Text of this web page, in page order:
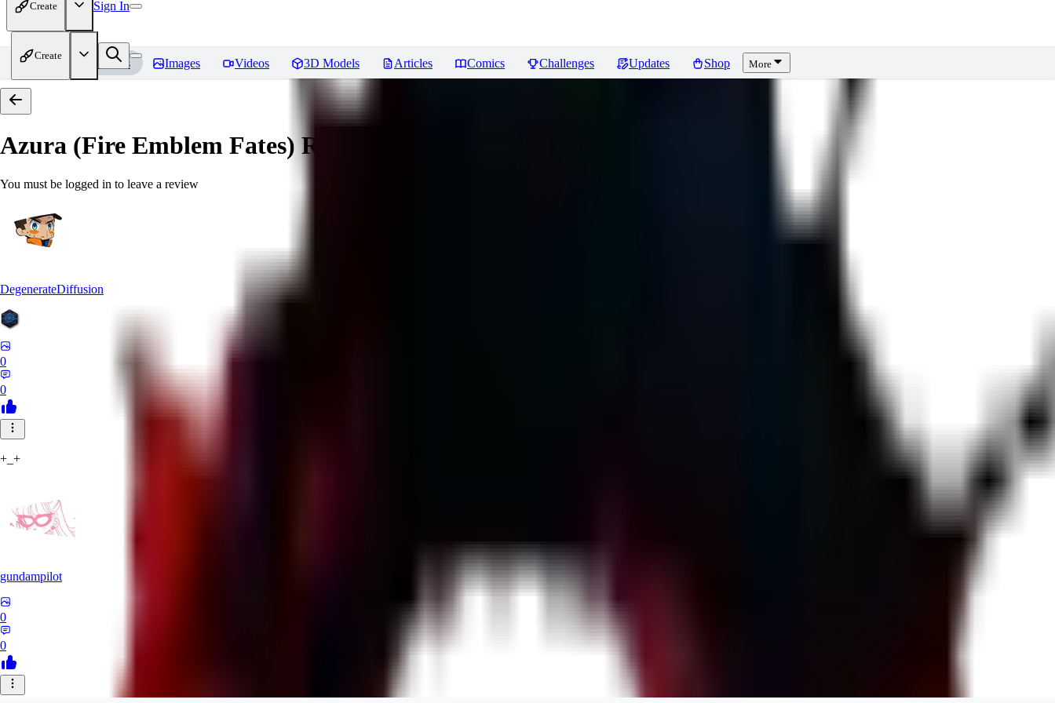
Create Sign In
Create
Home Models Images Videos 3D Models Articles Comics Challenges Updates Shop More
Azura (Fire Emblem Fates) Reviews
You must be logged in to leave a review
DegenerateDiffusion
0
0
+_+
gundampilot
0
0